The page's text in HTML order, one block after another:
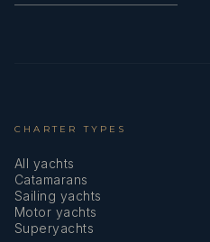
CHARTER TYPES
All yachts
Catamarans
Sailing yachts
Motor yachts
Superyachts